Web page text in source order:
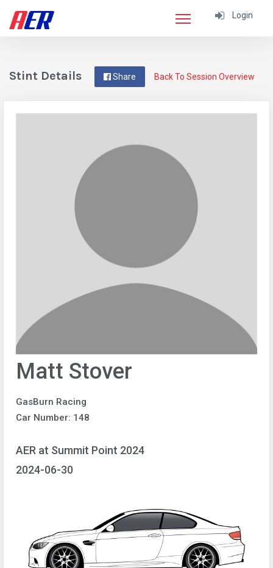
Login
Back To Session Overview
Share
Stint Details
Matt Stover
GasBurn Racing
Car Number: 148
AER at Summit Point 2024
2024-06-30